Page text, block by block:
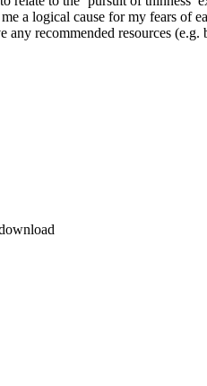
a logical cause for my fears of
recommended resources